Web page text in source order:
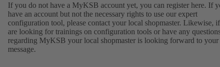
If you do not have a MyKSB account yet, you can register here. If
have an account but not the necessary rights to use our expert
configuration tool, please contact your local shopmaster. Likewise,
are looking for trainings on configuration tools or have any
regarding MyKSB your local shopmaster is looking forward to your
message.